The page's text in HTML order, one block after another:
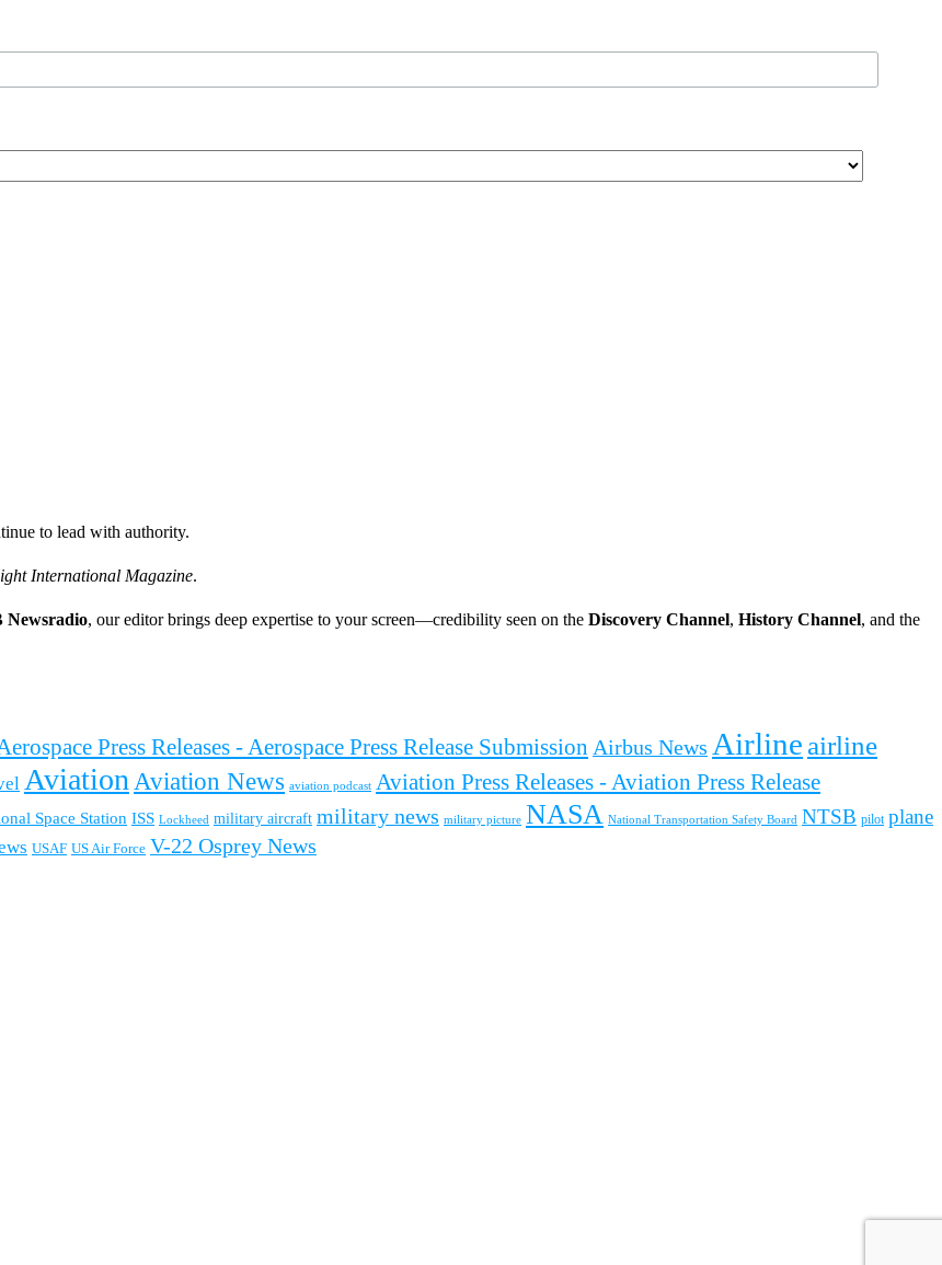
to lead with authority.
International Magazine.
Newsradio, our editor brings deep expertise to your screen—credibility seen on the Discovery Channel, History Channel, and the
Press Releases - Aerospace Press Release Submission Airbus News Airline airline
Aviation Aviation News aviation podcast Aviation Press Releases - Aviation Press Release
Space Station ISS Lockheed military aircraft military news military picture NASA National Transportation Safety Board NTSB pilot plane
USAF US Air Force V-22 Osprey News